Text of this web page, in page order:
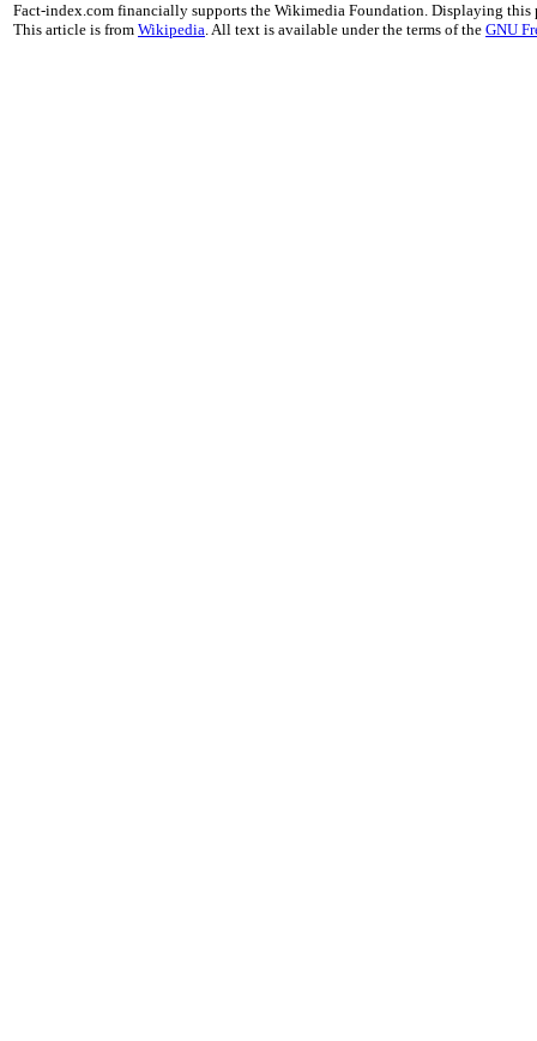
Fact-index.com financially supports the Wikimedia Foundation. Displaying this
This article is from Wikipedia. All text is available under the terms of the GNU